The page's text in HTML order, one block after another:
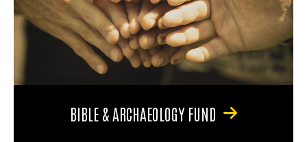
BIBLE & ARCHAEOLOGY FUND